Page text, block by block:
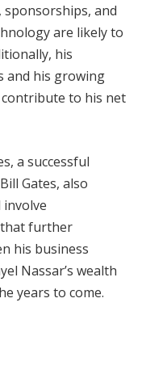
and
are likely to
his
and his growing
to his net
a successful
Gates, also
further
his business
Nassar’s wealth
years to come.